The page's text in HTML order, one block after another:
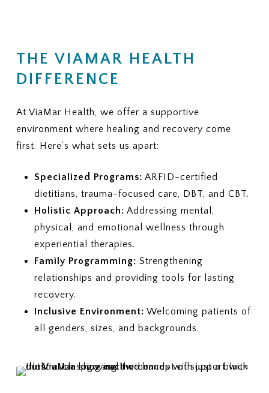
THE VIAMAR HEALTH
DIFFERENCE
At ViaMar Health, we offer a supportive
environment where healing and recovery come
first. Here’s what sets us apart:
Specialized Programs: ARFID-certified
dietitians, trauma-focused care, DBT, and CBT.
Holistic Approach: Addressing mental,
physical, and emotional wellness through
experiential therapies.
Family Programming: Strengthening
relationships and providing tools for lasting
recovery.
Inclusive Environment: Welcoming patients of
all genders, sizes, and backgrounds.